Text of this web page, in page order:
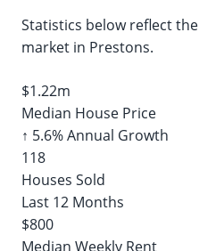
Statistics below reflect the
market in Prestons.
$1.22m
Median House Price
↑ 5.6% Annual Growth
118
Houses Sold
Last 12 Months
$800
Median Weekly Rent